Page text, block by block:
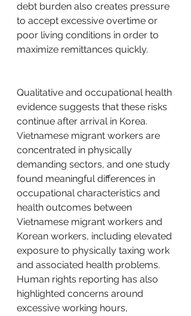
debt burden also creates pressure
to accept excessive overtime or
poor living conditions in order to
maximize remittances quickly.
Qualitative and occupational health
evidence suggests that these risks
continue after arrival in Korea.
Vietnamese migrant workers are
concentrated in physically
demanding sectors, and one study
found meaningful differences in
occupational characteristics and
health outcomes between
Vietnamese migrant workers and
Korean workers, including elevated
exposure to physically taxing work
and associated health problems.
Human rights reporting has also
highlighted concerns around
excessive working hours,